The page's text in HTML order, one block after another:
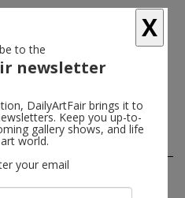
(3) follow
Oct 21 - Nov 18, 2023
X
to the
newsletter
DailyArtFair brings it to
Keep you up-to-
gallery shows, and life
world.
your email